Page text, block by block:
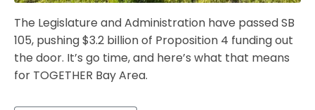
The Legislature and Administration have passed SB
105, pushing $3.2 billion of Proposition 4 funding out
the door. It’s go time, and here’s what that means
for TOGETHER Bay Area.